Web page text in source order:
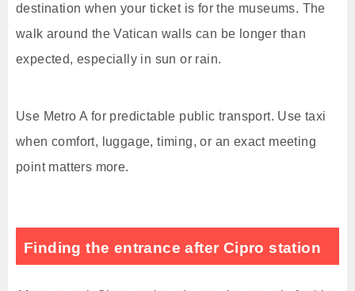
destination when your ticket is for the museums. The
walk around the Vatican walls can be longer than
expected, especially in sun or rain.
Use Metro A for predictable public transport. Use taxi
when comfort, luggage, timing, or an exact meeting
point matters more.
Finding the entrance after Cipro station